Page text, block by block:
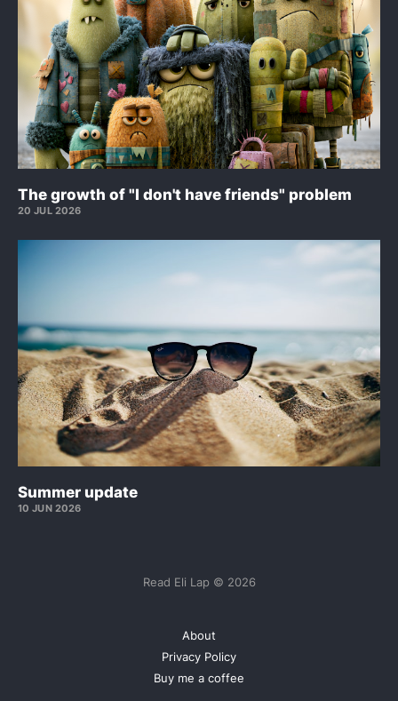
The growth of "I don't have friends" problem
20 JUL 2026
Summer update
10 JUN 2026
Read Eli Lap © 2026
About
Privacy Policy
Buy me a coffee